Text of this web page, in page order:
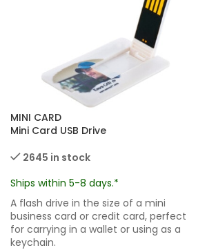
MINI CARD
Mini Card USB Drive
2645 in stock
Ships within 5-8 days.*
A flash drive in the size of a mini
business card or credit card, perfect
for carrying in a wallet or using as a
keychain.